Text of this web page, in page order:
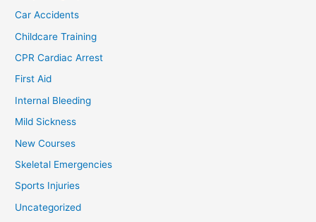
Car Accidents
Childcare Training
CPR Cardiac Arrest
First Aid
Internal Bleeding
Mild Sickness
New Courses
Skeletal Emergencies
Sports Injuries
Uncategorized